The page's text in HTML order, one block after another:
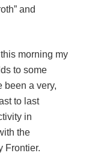
and
morning my
to some
been a very,
to last
in
the
Frontier.